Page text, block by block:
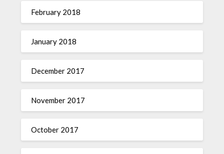
February 2018
January 2018
December 2017
November 2017
October 2017